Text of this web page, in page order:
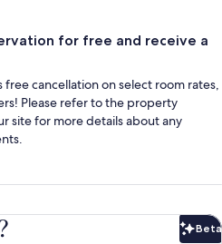
for free and receive a
cancellation on select room rates,
Please refer to the property
site for more details about any
Beta